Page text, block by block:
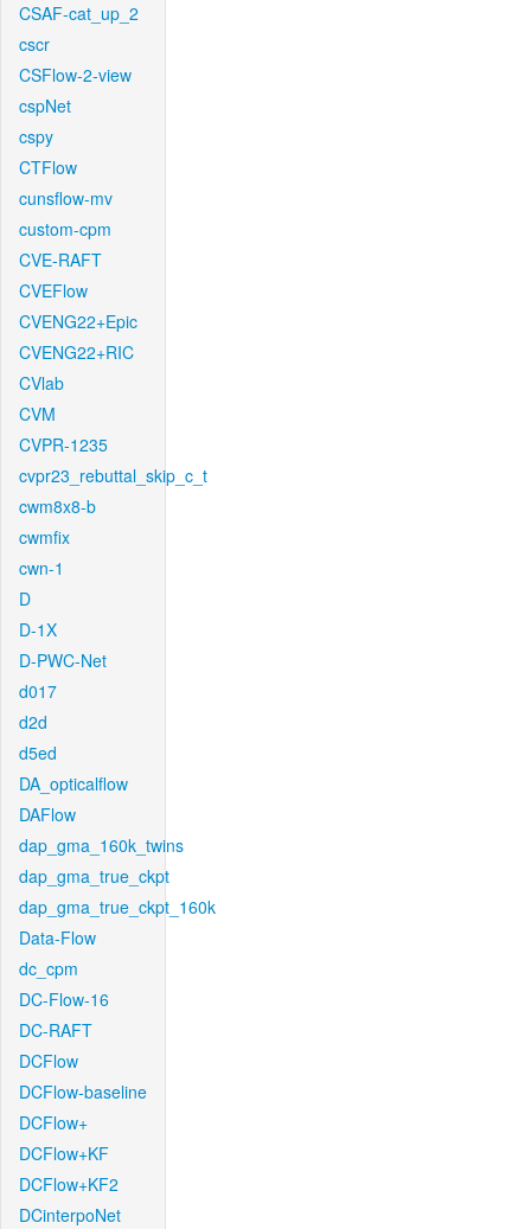
CSAF-cat_up_2
cscr
CSFlow-2-view
cspNet
cspy
CTFlow
cunsflow-mv
custom-cpm
CVE-RAFT
CVEFlow
CVENG22+Epic
CVENG22+RIC
CVlab
CVM
CVPR-1235
cvpr23_rebuttal_skip_c_t
cwm8x8-b
cwmfix
cwn-1
D
D-1X
D-PWC-Net
d017
d2d
d5ed
DA_opticalflow
DAFlow
dap_gma_160k_twins
dap_gma_true_ckpt
dap_gma_true_ckpt_160k
Data-Flow
dc_cpm
DC-Flow-16
DC-RAFT
DCFlow
DCFlow-baseline
DCFlow+
DCFlow+KF
DCFlow+KF2
DCinterpoNet